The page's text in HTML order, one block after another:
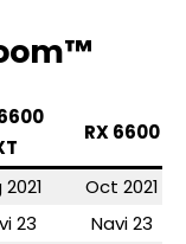
RX 6600
Oct 2021
23
Navi 23